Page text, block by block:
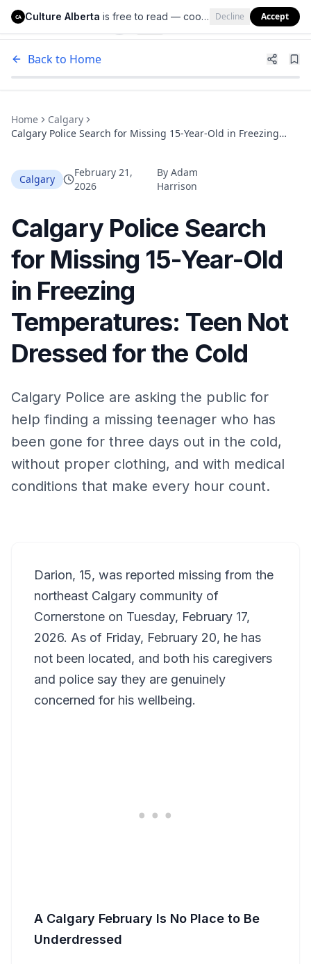
Culture Alberta
Back to Home
Home
Calgary
Calgary Police Search for Missing 15-Year-Old in Freezing
Calgary
February 21,
2026
By Adam
Harrison
Calgary Police Search
for Missing 15-Year-Old
in Freezing
Temperatures: Teen Not
Dressed for the Cold
Calgary Police are asking the public for
help finding a missing teenager who has
been gone for three days out in the cold,
without proper clothing, and with medical
conditions that make every hour count.
Darion, 15, was reported missing from the
northeast Calgary community of
Cornerstone on Tuesday, February 17,
2026. As of Friday, February 20, he has
not been located, and both his caregivers
and police say they are genuinely
concerned for his wellbeing.
A Calgary February Is No Place to Be
Underdressed
CA Culture Alberta is free to read — cookies help us keep it that way. Decline Accept